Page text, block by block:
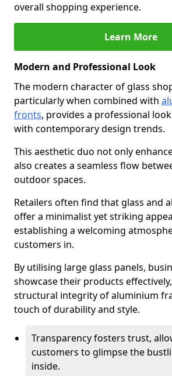
overall shopping experience.
Learn More
Modern and Professional Look
The modern character of glass
particularly when combined with
fronts, provides a professional
with contemporary design trends.
This aesthetic duo not only
also creates a seamless flow
outdoor spaces.
Retailers often find that glass and
offer a minimalist yet striking
establishing a welcoming
customers in.
By utilising large glass panels,
showcase their products
structural integrity of aluminium
touch of durability and style.
Transparency fosters trust,
customers to glimpse the
inside.